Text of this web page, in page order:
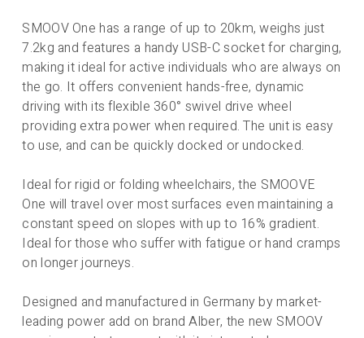
SMOOV One has a range of up to 20km, weighs just
7.2kg and features a handy USB-C socket for charging,
making it ideal for active individuals who are always on
the go. It offers convenient hands-free, dynamic
driving with its flexible 360° swivel drive wheel
providing extra power when required. The unit is easy
to use, and can be quickly docked or undocked.
Ideal for rigid or folding wheelchairs, the SMOOVE
One will travel over most surfaces even maintaining a
constant speed on slopes with up to 16% gradient.
Ideal for those who suffer with fatigue or hand cramps
on longer journeys.
Designed and manufactured in Germany by market-
leading power add on brand Alber, the new SMOOV